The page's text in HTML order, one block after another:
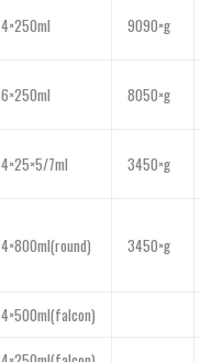
4×250ml 9090×g
6×250ml 8050×g
4×25×5/7ml 3450×g
4×800ml(round) 3450×g
4×500ml(falcon)